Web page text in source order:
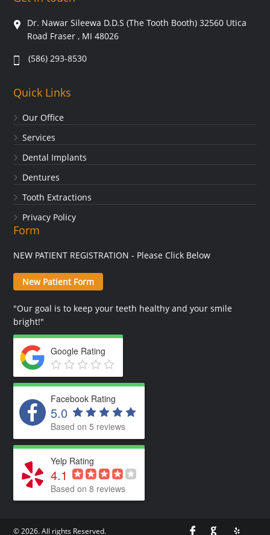
Dr. Nawar Sileewa D.D.S (The Tooth Booth) 32560 Utica
Road Fraser , MI 48026
(586) 293-8530
Quick Links
Our Office
Services
Dental Implants
Dentures
Tooth Extractions
Privacy Policy
Form
NEW PATIENT REGISTRATION - Please Click Below
New Patient Form
"Our goal is to keep your teeth healthy and your smile
bright!"
Google Rating
Facebook Rating
5.0
Based on 5 reviews
Yelp Rating
4.1
Based on 8 reviews
© 2026. All rights Reserved.